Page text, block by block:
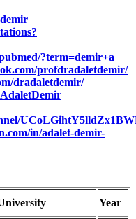
?term=demir+a
profdradaletdemir/
dradaletdemir/
in/adalet-demir-
Year